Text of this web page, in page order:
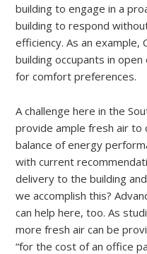
building to engage in a
building to respond
efficiency. As an example,
building occupants in
for comfort preferences.
A challenge here in the
provide ample fresh air to
balance of energy
with current
delivery to the building
we accomplish this?
can help here, too. As
more fresh air can be
“for the cost of an office